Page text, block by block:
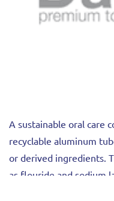
A sustainable oral care
recyclable aluminum
or derived ingredients.
as flouride and sodium